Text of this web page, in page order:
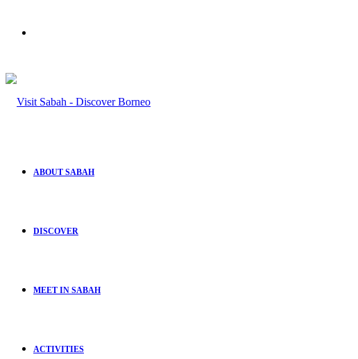
ABOUT SABAH
DISCOVER
MEET IN SABAH
ACTIVITIES